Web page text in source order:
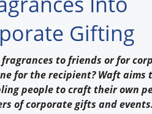
Gifting
to friends or for
for the recipient? Waft aims
people to craft their own
of corporate gifts and events.